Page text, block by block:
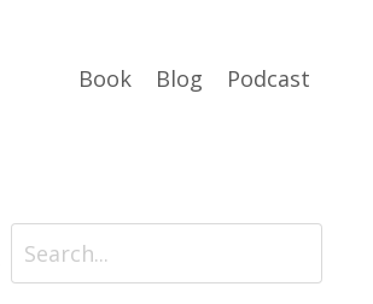
Book Blog Podcast